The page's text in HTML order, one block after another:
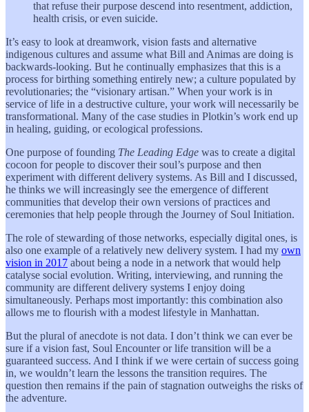
that refuse their purpose descend into resentment, addiction,
health crisis, or even suicide.
It’s easy to look at dreamwork, vision fasts and alternative
indigenous cultures and assume what Bill and Animas are doing is
backwards-looking. But he continually emphasizes that this is a
process for birthing something entirely new; a culture populated by
revolutionaries; the “visionary artisan.” When your work is in
service of life in a destructive culture, your work will necessarily be
transformational. Many of the case studies in Plotkin’s work end up
in healing, guiding, or ecological professions.
One purpose of founding The Leading Edge was to create a digital
cocoon for people to discover their soul’s purpose and then
experiment with different delivery systems. As Bill and I discussed,
he thinks we will increasingly see the emergence of different
communities that develop their own versions of practices and
ceremonies that help people through the Journey of Soul Initiation.
The role of stewarding of those networks, especially digital ones, is
also one example of a relatively new delivery system. I had my own
vision in 2017 about being a node in a network that would help
catalyse social evolution. Writing, interviewing, and running the
community are different delivery systems I enjoy doing
simultaneously. Perhaps most importantly: this combination also
allows me to flourish with a modest lifestyle in Manhattan.
But the plural of anecdote is not data. I don’t think we can ever be
sure if a vision fast, Soul Encounter or life transition will be a
guaranteed success. And I think if we were certain of success going
in, we wouldn’t learn the lessons the transition requires. The
question then remains if the pain of stagnation outweighs the risks of
the adventure.